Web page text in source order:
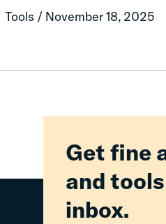
Tools / November 18, 2025
Reforms
Get fine
and
inbox.